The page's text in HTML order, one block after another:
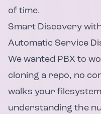
of time.
Smart Discovery
Automatic Service
We wanted PBX to
cloning a repo, no
walks your
understanding the